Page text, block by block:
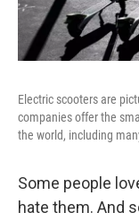
Electric scooters are
companies offer the
the world, including
Some people
hate them. And